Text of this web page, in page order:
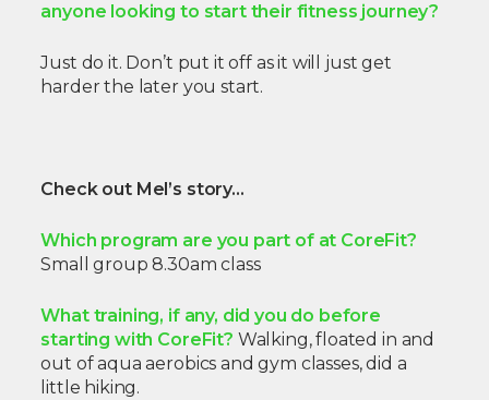
anyone looking to start their fitness journey?
Just do it. Don’t put it off as it will just get
harder the later you start.
Check out Mel’s story…
Which program are you part of at CoreFit?
Small group 8.30am class
What training, if any, did you do before
starting with CoreFit? Walking, floated in and
out of aqua aerobics and gym classes, did a
little hiking.